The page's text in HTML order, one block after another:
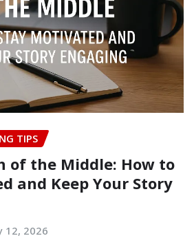
TIPS
of the Middle: How to
and Keep Your Story
12, 2026